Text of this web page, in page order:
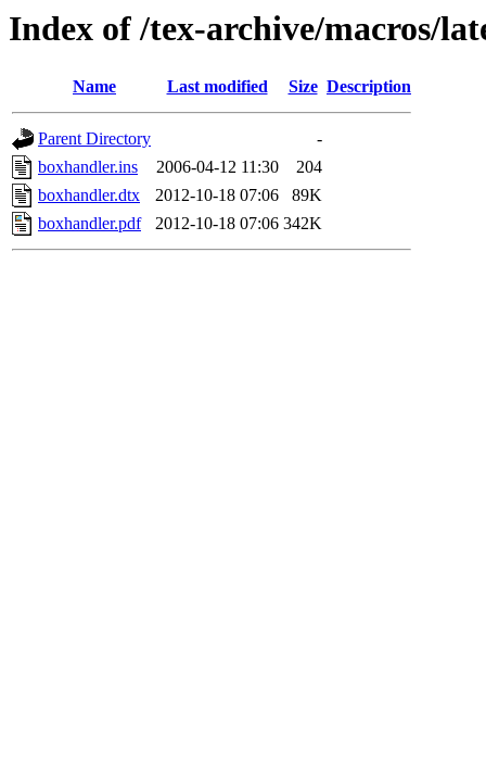
Index of /tex-archive/macros/
Name Last modified Size Description
Parent Directory
-
boxhandler.ins
2006-04-12 11:30
204
boxhandler.dtx
2012-10-18 07:06
89K
boxhandler.pdf
2012-10-18 07:06 342K